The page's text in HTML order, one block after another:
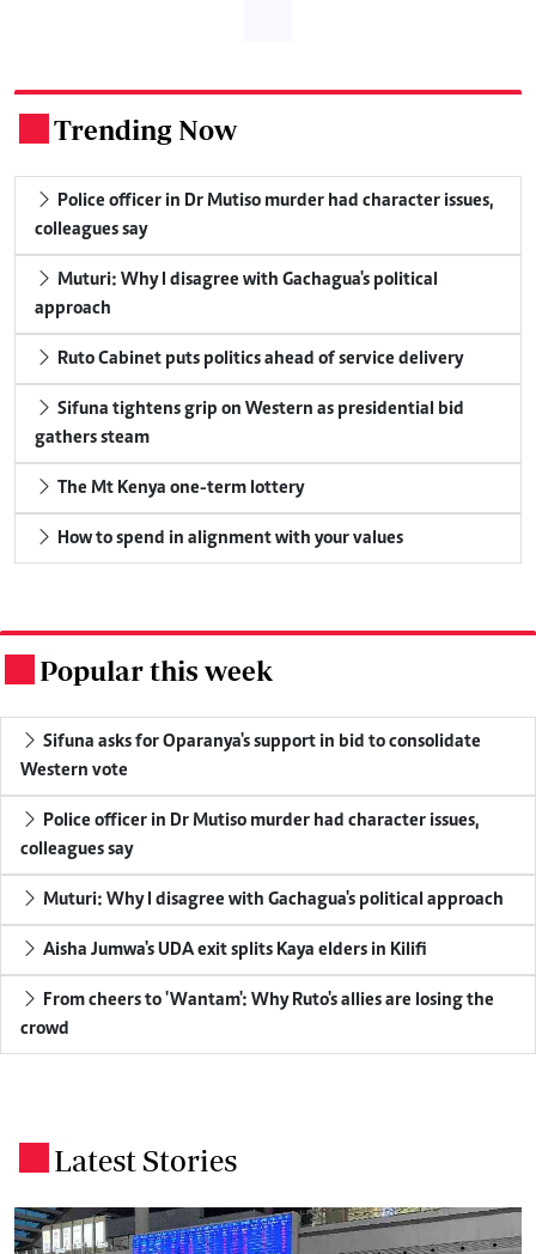
Trending Now
Police officer in Dr Mutiso murder had character issues,
colleagues say
Muturi: Why I disagree with Gachagua's political
approach
Ruto Cabinet puts politics ahead of service delivery
Sifuna tightens grip on Western as presidential bid
gathers steam
The Mt Kenya one-term lottery
How to spend in alignment with your values
Popular this week
Sifuna asks for Oparanya's support in bid to consolidate
Western vote
Police officer in Dr Mutiso murder had character issues,
colleagues say
Muturi: Why I disagree with Gachagua's political approach
Aisha Jumwa's UDA exit splits Kaya elders in Kilifi
From cheers to 'Wantam': Why Ruto's allies are losing the
crowd
Latest Stories